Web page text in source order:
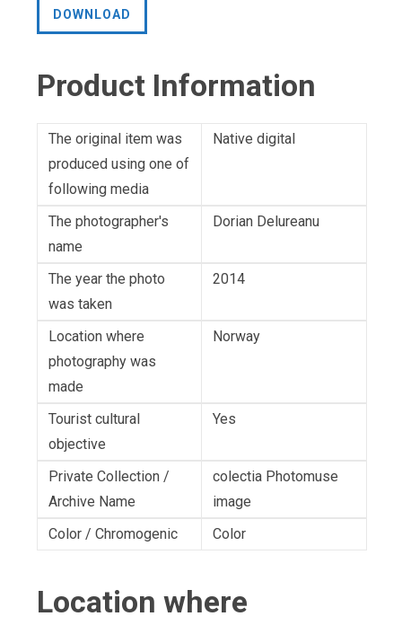
DOWNLOAD
Product Information
The original item was
produced using one of
following media
Native digital
The photographer's
name
Dorian Delureanu
The year the photo
was taken
2014
Location where
photography was
made
Norway
Tourist cultural
objective
Yes
Private Collection /
Archive Name
colectia Photomuse
image
Color / Chromogenic
Color
Location where